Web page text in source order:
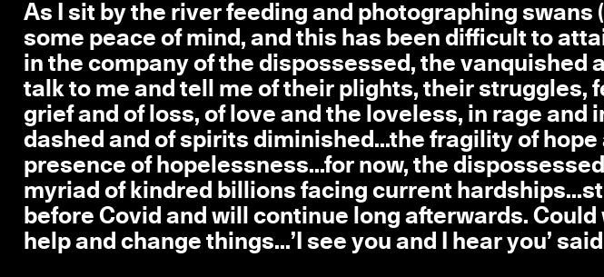
As I sit by the river feeding and photographing swans
some peace of mind, and this has been difficult to
in the company of the dispossessed, the vanquished
talk to me and tell me of their plights, their struggles,
grief and of loss, of love and the loveless, in rage and
dashed and of spirits diminished...the fragility of
presence of hopelessness...for now, the
myriad of kindred billions facing current
before Covid and will continue long afterwards. Could
help and change things...’I see you and I hear you’